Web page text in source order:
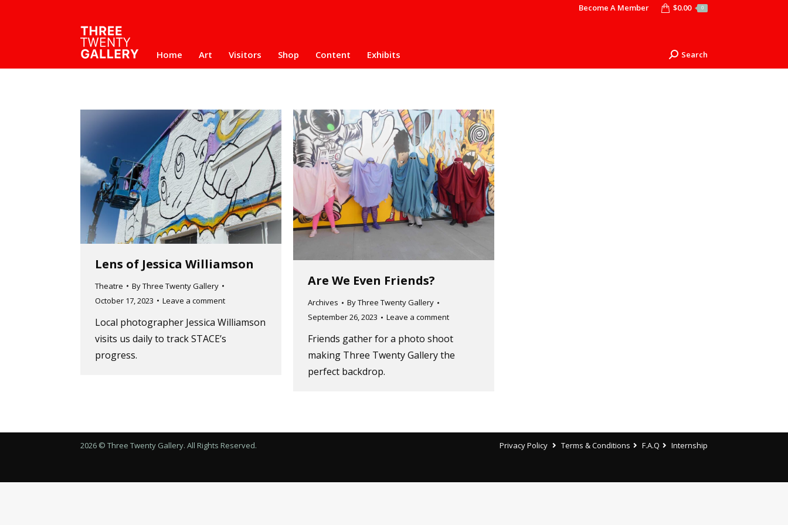
Become A Member $0.00 0
Home Art Visitors Shop Content Exhibits Search:
Search
Lens of Jessica Williamson
Theatre ByThree Twenty Gallery
October 17, 2023
Leave a comment
Local photographer Jessica Williamson
visits us daily to track STACE’s
progress.
Are We Even Friends?
Archives ByThree Twenty Gallery
September 26, 2023
Leave a comment
Friends gather for a photo shoot
making Three Twenty Gallery the
perfect backdrop.
2026 © Three Twenty Gallery. All Rights Reserved. Privacy Policy Terms & Conditions F.A.Q Internship